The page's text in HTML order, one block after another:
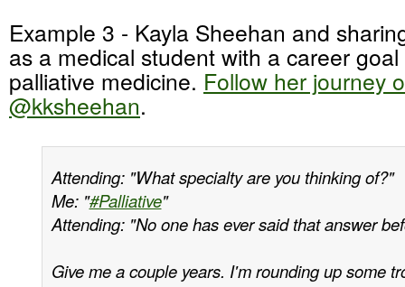
Example 3 - Kayla Sheehan and
as a medical student with a career
palliative medicine. Follow her journey
@kksheehan.
Attending: "What specialty are you thinking of?"
Me: "#Palliative"
Attending: "No one has ever said that answer
Give me a couple years. I'm rounding up some